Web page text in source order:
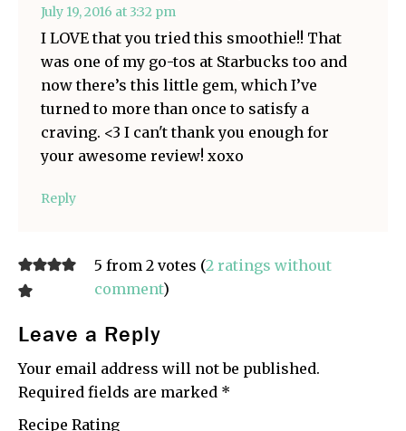
July 19, 2016 at 3:32 pm
I LOVE that you tried this smoothie!! That
was one of my go-tos at Starbucks too and
now there’s this little gem, which I’ve
turned to more than once to satisfy a
craving. <3 I can't thank you enough for
your awesome review! xoxo
Reply
5 from 2 votes (2 ratings without
comment)
Leave a Reply
Your email address will not be published.
Required fields are marked *
Recipe Rating